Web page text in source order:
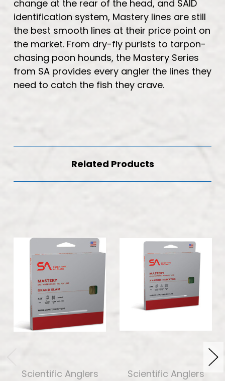
change at the rear of the head, and SAID
identification system, Mastery lines are still
the best smooth lines at their price point on
the market. From dry-fly purists to tarpon-
chasing poon hounds, the Mastery Series
from SA provides every angler the lines they
need to catch the fish they crave.
Related Products
Scientific Anglers
Scientific Anglers